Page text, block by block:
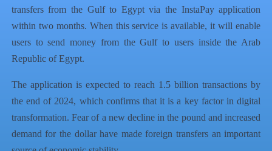
transfers from the Gulf to Egypt via the InstaPay application
within two months. When this service is available, it will enable
users to send money from the Gulf to users inside the Arab
Republic of Egypt.
The application is expected to reach 1.5 billion transactions by
the end of 2024, which confirms that it is a key factor in digital
transformation. Fear of a new decline in the pound and increased
demand for the dollar have made foreign transfers an important